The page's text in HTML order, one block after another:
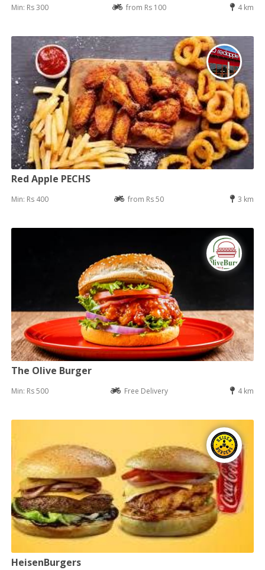
Min: Rs 300 from Rs 100 4 km
Red Apple PECHS
Min: Rs 400 from Rs 50 3 km
The Olive Burger
Min: Rs 500 Free Delivery 4 km
HeisenBurgers